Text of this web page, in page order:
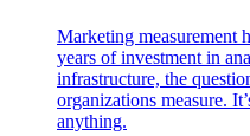
Marketing measurement
years of investment in
infrastructure, the
organizations measure.
anything.